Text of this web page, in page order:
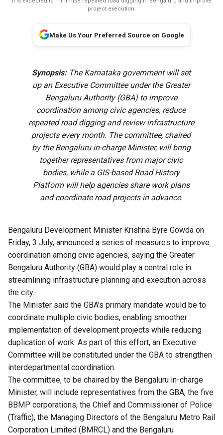
project execution.
Make Us Your Preferred Source on Google
Synopsis:The Karnataka government will set
up an Executive Committee under the Greater
Bengaluru Authority (GBA) to improve
coordination among civic agencies, reduce
repeated road digging and review infrastructure
projects every month. The committee, chaired
by the Bengaluru in-charge Minister, will bring
together representatives from major civic
bodies, while a GIS-based Road History
Platform will help agencies share work plans
and coordinate road projects in advance.
Bengaluru Development Minister Krishna Byre Gowda on
Friday, 3 July, announced a series of measures to improve
coordination among civic agencies, saying the Greater
Bengaluru Authority (GBA) would play a central role in
streamlining infrastructure planning and execution across
the city.
The Minister said the GBA’s primary mandate would be to
coordinate multiple civic bodies, enabling smoother
implementation of development projects while reducing
duplication of work. As part of this effort, an Executive
Committee will be constituted under the GBA to strengthen
interdepartmental coordination.
The committee, to be chaired by the Bengaluru in-charge
Minister, will include representatives from the GBA, the five
BBMP corporations, the Chief and Commissioner of Police
(Traffic), the Managing Directors of the Bengaluru Metro Rail
Corporation Limited (BMRCL) and the Bengaluru